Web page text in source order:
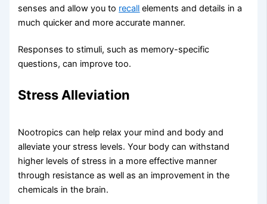
senses and allow you to recall elements and details in a
much quicker and more accurate manner.
Responses to stimuli, such as memory-specific
questions, can improve too.
Stress Alleviation​
Nootropics can help relax your mind and body and
alleviate your stress levels. Your body can withstand
higher levels of stress in a more effective manner
through resistance as well as an improvement in the
chemicals in the brain.